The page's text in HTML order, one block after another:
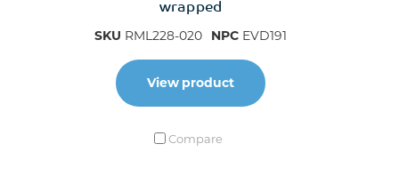
wrapped
SKU RML228-020 NPC EVD191
View product
Compare